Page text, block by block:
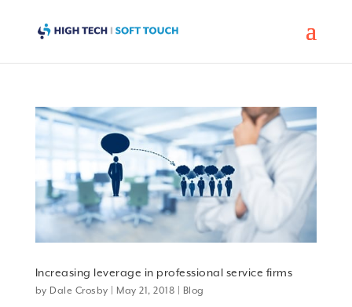
Increasing leverage in professional service firms
by Dale Crosby May 21, 2018 Blog